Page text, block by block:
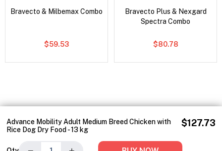
Advance Mobility Adult Medium Breed Chicken with
Rice Dog Dry Food - 13 kg
$127.73
Bravecto & Milbemax Combo
$59.53
Bravecto Plus & Nexgard
Spectra Combo
$80.78